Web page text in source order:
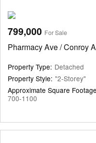
799,000 For Sale
Pharmacy Ave / Conroy
Property Type: Detached
Property Style: "2-Storey"
Approximate Square
700-1100